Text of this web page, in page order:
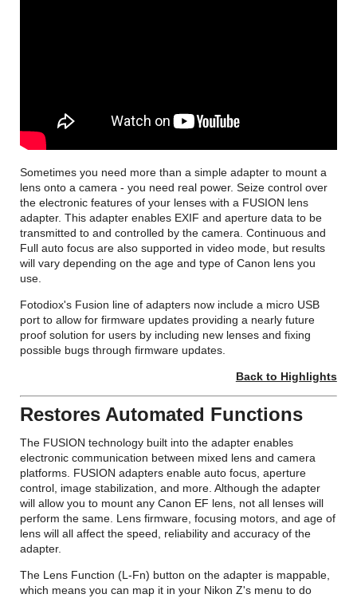
Sometimes you need more than a simple adapter to mount a
lens onto a camera - you need real power. Seize control over
the electronic features of your lenses with a FUSION lens
adapter. This adapter enables EXIF and aperture data to be
transmitted to and controlled by the camera. Continuous and
Full auto focus are also supported in video mode, but results
will vary depending on the age and type of Canon lens you
use.
Fotodiox's Fusion line of adapters now include a micro USB
port to allow for firmware updates providing a nearly future
proof solution for users by including new lenses and fixing
possible bugs through firmware updates.
Back to Highlights
Restores Automated Functions
The FUSION technology built into the adapter enables
electronic communication between mixed lens and camera
platforms. FUSION adapters enable auto focus, aperture
control, image stabilization, and more. Although the adapter
will allow you to mount any Canon EF lens, not all lenses will
perform the same. Lens firmware, focusing motors, and age of
lens will all affect the speed, reliability and accuracy of the
adapter.
The Lens Function (L-Fn) button on the adapter is mappable,
which means you can map it in your Nikon Z's menu to do